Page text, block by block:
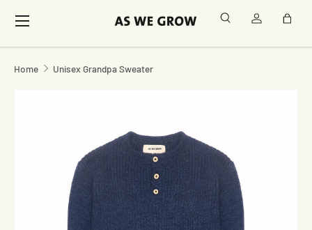
Skip to content
Menu
SearchLog inBag
Home Unisex Grandpa Sweater